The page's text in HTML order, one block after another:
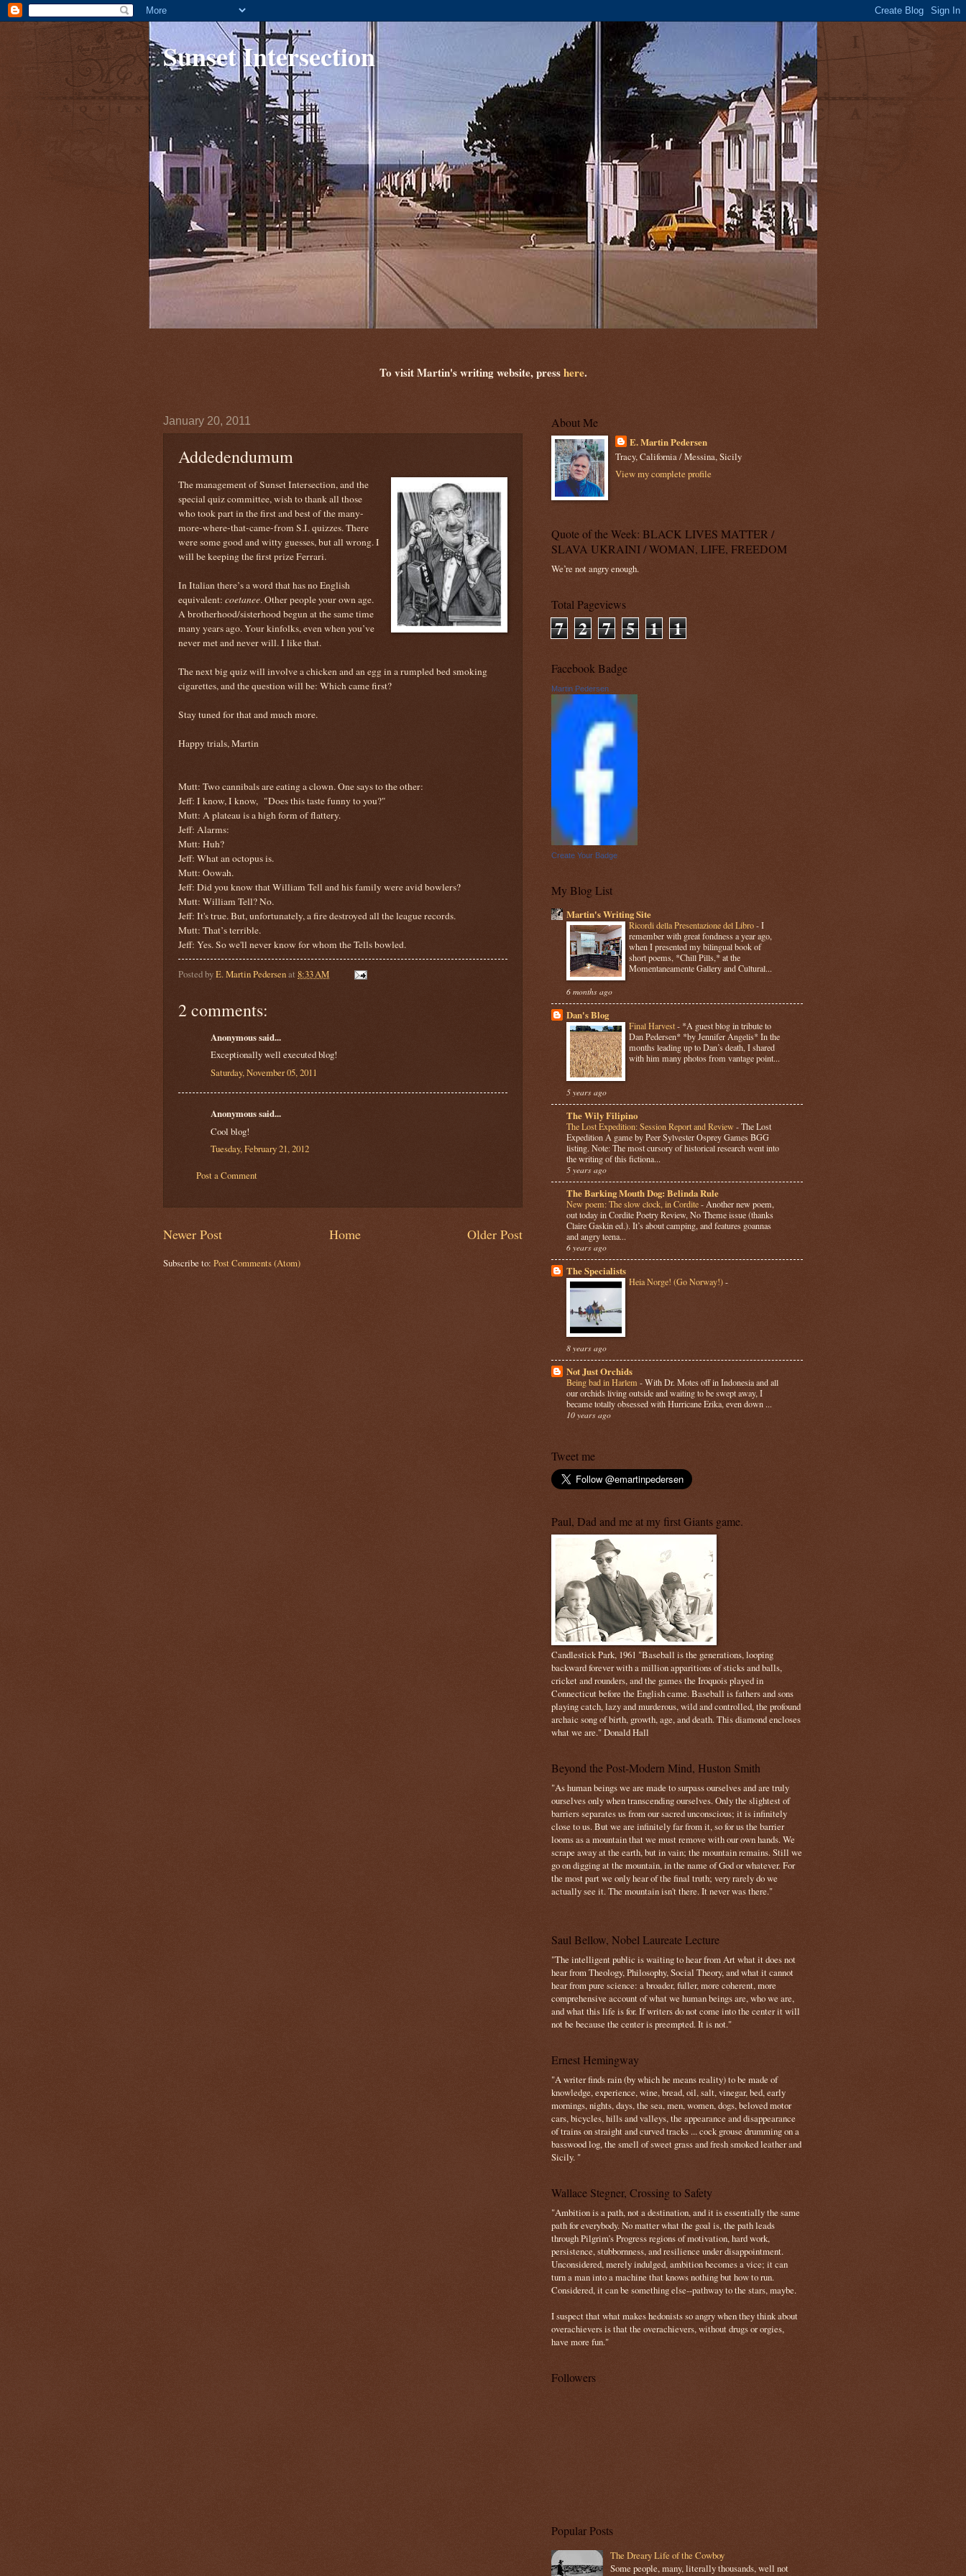
Sunset Intersection
To visit Martin's writing website, presshere.
January 20, 2011
Addedendumum
The management of Sunset Intersection, and the
special quiz committee, wish to thank all those
who took part in the first and best of the many-
more-where-that-came-from S.I. quizzes. There
were some good and witty guesses, but all wrong. I
will be keeping the first prize Ferrari.
In Italian there’s a word that has no English
equivalent: coetanee. Other people your own age.
A brotherhood/sisterhood begun at the same time
many years ago. Your kinfolks, even when you’ve
never met and never will. I like that.
The next big quiz will involve a chicken and an egg in a rumpled bed smoking
cigarettes, and the question will be: Which came first?
Stay tuned for that and much more.
Happy trials, Martin
Mutt: Two cannibals are eating a clown. One says to the other:
Jeff: I know, I know, "Does this taste funny to you?"
Mutt: A plateau is a high form of flattery.
Jeff: Alarms:
Mutt: Huh?
Jeff: What an octopus is.
Mutt: Oowah.
Jeff: Did you know that William Tell and his family were avid bowlers?
Mutt: William Tell? No.
Jeff: It's true. But, unfortunately, a fire destroyed all the league records.
Mutt: That’s terrible.
Jeff: Yes. So we'll never know for whom the Tells bowled.
Posted byE. Martin Pedersenat 8:33 AM
2 comments:
Anonymous said...
Exceptionally well executed blog!
Saturday, November 05, 2011
Anonymous said...
Cool blog!
Tuesday, February 21, 2012
Post a Comment
Newer Post Older Post
Home
Subscribe to: Post Comments (Atom)
About Me
E. Martin Pedersen
Tracy, California / Messina, Sicily
View my complete profile
Quote of the Week: BLACK LIVES MATTER /
SLAVA UKRAINI / WOMAN, LIFE, FREEDOM
We’re not angry enough.
Total Pageviews
7 2 7 5 1 1
Facebook Badge
Martin Pedersen
Create Your Badge
My Blog List
Martin's Writing Site
Ricordi della Presentazione del Libro-I
remember with great fondness a year ago,
when I presented my bilingual book of
short poems, *Chill Pills,* at the
Momentaneamente Gallery and Cultural...
6 months ago
Dan's Blog
Final Harvest- *A guest blog in tribute to
Dan Pedersen* *by Jennifer Angelis* In the
months leading up to Dan’s death, I shared
with him many photos from vantage point...
5 years ago
The Wily Filipino
The Lost Expedition: Session Report and Review-The Lost
Expedition A game by Peer Sylvester Osprey Games BGG
listing. Note: The most cursory of historical research went into
the writing of this fictiona...
5 years ago
The Barking Mouth Dog: Belinda Rule
New poem: The slow clock, in Cordite- Another new poem,
out today in Cordite Poetry Review, No Theme issue (thanks
Claire Gaskin ed.). It’s about camping, and features goannas
and angry teena...
6 years ago
The Specialists
Heia Norge! (Go Norway!)-
8 years ago
Not Just Orchids
Being bad in Harlem -With Dr. Motes off in Indonesia and all
our orchids living outside and waiting to be swept away, I
became totally obsessed with Hurricane Erika, even down ...
10 years ago
Tweet me
Paul, Dad and me at my first Giants game.
Candlestick Park, 1961 "Baseball is the generations, looping
backward forever with a million apparitions of sticks and balls,
cricket and rounders, and the games the Iroquois played in
Connecticut before the English came. Baseball is fathers and sons
playing catch, lazy and murderous, wild and controlled, the profound
archaic song of birth, growth, age, and death. This diamond encloses
what we are." Donald Hall
Beyond the Post-Modern Mind, Huston Smith
"As human beings we are made to surpass ourselves and are truly
ourselves only when transcending ourselves. Only the slightest of
barriers separates us from our sacred unconscious; it is infinitely
close to us. But we are infinitely far from it, so for us the barrier
looms as a mountain that we must remove with our own hands. We
scrape away at the earth, but in vain; the mountain remains. Still we
go on digging at the mountain, in the name of God or whatever. For
the most part we only hear of the final truth; very rarely do we
actually see it. The mountain isn't there. It never was there."
Saul Bellow, Nobel Laureate Lecture
"The intelligent public is waiting to hear from Art what it does not
hear from Theology, Philosophy, Social Theory, and what it cannot
hear from pure science: a broader, fuller, more coherent, more
comprehensive account of what we human beings are, who we are,
and what this life is for. If writers do not come into the center it will
not be because the center is preempted. It is not."
Ernest Hemingway
"A writer finds rain (by which he means reality) to be made of
knowledge, experience, wine, bread, oil, salt, vinegar, bed, early
mornings, nights, days, the sea, men, women, dogs, beloved motor
cars, bicycles, hills and valleys, the appearance and disappearance
of trains on straight and curved tracks ... cock grouse drumming on a
basswood log, the smell of sweet grass and fresh smoked leather and
Sicily. "
Wallace Stegner, Crossing to Safety
"Ambition is a path, not a destination, and it is essentially the same
path for everybody. No matter what the goal is, the path leads
through Pilgrim's Progress regions of motivation, hard work,
persistence, stubbornness, and resilience under disappointment.
Unconsidered, merely indulged, ambition becomes a vice; it can
turn a man into a machine that knows nothing but how to run.
Considered, it can be something else--pathway to the stars, maybe.
I suspect that what makes hedonists so angry when they think about
overachievers is that the overachievers, without drugs or orgies,
have more fun."
Followers
Popular Posts
The Dreary Life of the Cowboy
Some people, many, literally thousands, well not